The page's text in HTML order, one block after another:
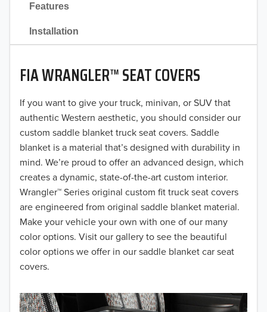
Features
Installation
FIA WRANGLER™ SEAT COVERS
If you want to give your truck, minivan, or SUV that
authentic Western aesthetic, you should consider our
custom saddle blanket truck seat covers. Saddle
blanket is a material that’s designed with durability in
mind. We’re proud to offer an advanced design, which
creates a dynamic, state-of-the-art custom interior.
Wrangler™ Series original custom fit truck seat covers
are engineered from original saddle blanket material.
Make your vehicle your own with one of our many
color options. Visit our gallery to see the beautiful
color options we offer in our saddle blanket car seat
covers.
2022
2021
2019
2018
2017
2016
2015
2014
2013
2012